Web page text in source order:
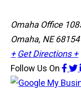
Omaha Office
Omaha, NE 68154
+ Get Directions +
Follow Us On